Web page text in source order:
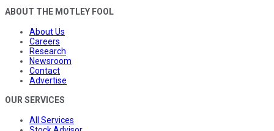
ABOUT THE MOTLEY FOOL
About Us
Careers
Research
Newsroom
Contact
Advertise
OUR SERVICES
All Services